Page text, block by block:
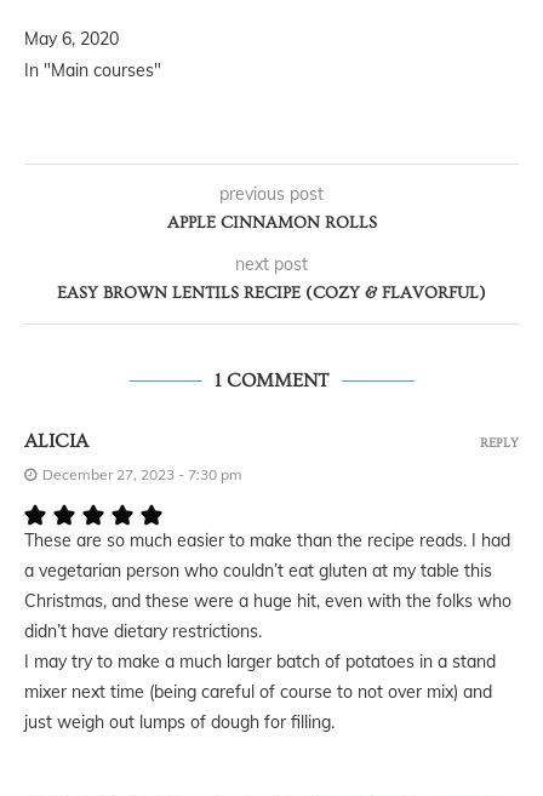
May 6, 2020
In "Main courses"
previous post
APPLE CINNAMON ROLLS
next post
EASY BROWN LENTILS RECIPE (COZY & FLAVORFUL)
1 COMMENT
ALICIA
December 27, 2023 - 7:30 pm
These are so much easier to make than the recipe reads. I had
a vegetarian person who couldn’t eat gluten at my table this
Christmas, and these were a huge hit, even with the folks who
didn’t have dietary restrictions.
I may try to make a much larger batch of potatoes in a stand
mixer next time (being careful of course to not over mix) and
just weigh out lumps of dough for filling.
REPLY